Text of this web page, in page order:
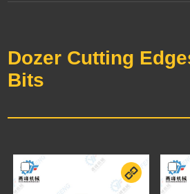
Dozer Cutting
Bits